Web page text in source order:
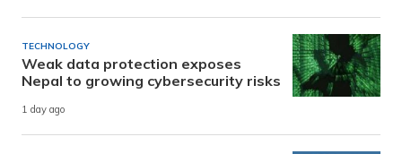
TECHNOLOGY
Weak data protection exposes
Nepal to growing cybersecurity risks
1 day ago